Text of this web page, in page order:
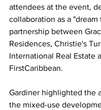
attendees at the event,
collaboration as a "dream
partnership between
Residences, Christie's
International Real Estate
FirstCaribbean.
Gardiner highlighted the
the mixed-use